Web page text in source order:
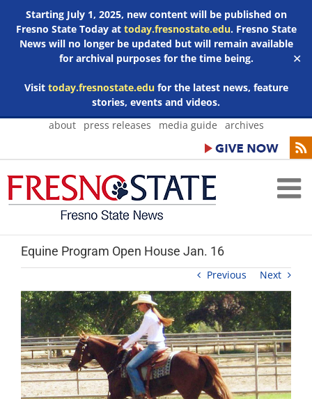
Starting July 1, 2025, new content will be published on
Fresno State Today at today.fresnostate.edu. Fresno State
News will no longer be updated but will remain available
for archival purposes for the time being.
Visit today.fresnostate.edufor the latest news, feature
stories, events and videos.
✕
Skip
about press releases media guide archives
Equine Program Open House Jan. 16
Previous Next